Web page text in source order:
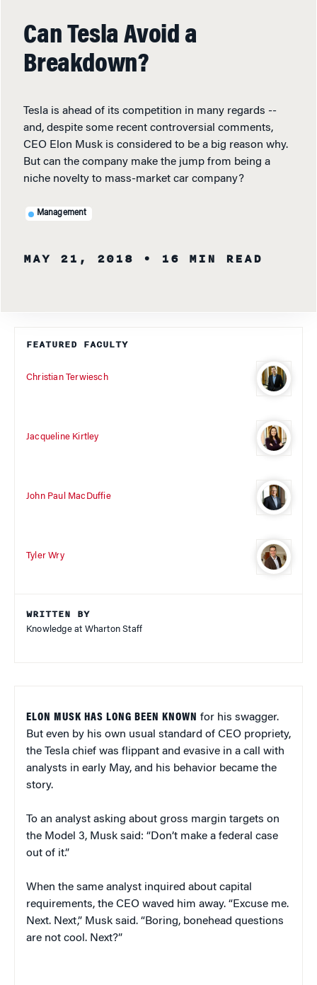
Can Tesla Avoid a
Breakdown?
Tesla is ahead of its competition in many regards --
and, despite some recent controversial comments,
CEO Elon Musk is considered to be a big reason why.
But can the company make the jump from being a
niche novelty to mass-market car company?
Management
MAY 21, 2018 • 16 MIN READ
FEATURED FACULTY
Christian Terwiesch
Jacqueline Kirtley
John Paul MacDuffie
Tyler Wry
WRITTEN BY
Knowledge at Wharton Staff
ELON MUSK HAS LONG BEEN KNOWN for his swagger.
But even by his own usual standard of CEO propriety,
the Tesla chief was flippant and evasive in a call with
analysts in early May, and his behavior became the
story.
To an analyst asking about gross margin targets on
the Model 3, Musk said: “Don’t make a federal case
out of it.”
When the same analyst inquired about capital
requirements, the CEO waved him away. “Excuse me.
Next. Next,” Musk said. “Boring, bonehead questions
are not cool. Next?”